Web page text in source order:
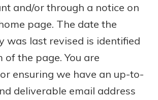
and/or through a notice on
page. The date the
was last revised is identified
the page. You are
ensuring we have an up-to-
deliverable email address